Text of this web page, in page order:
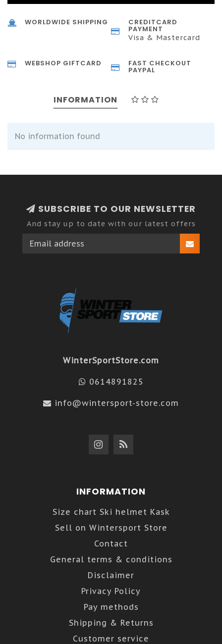
WORLDWIDE SHIPPING CREDITCARD
PAYMENT
Visa & Mastercard
WEBSHOP GIFTCARD FAST CHECKOUT
PAYPAL
INFORMATION
No information found
SUBSCRIBE TO OUR NEWSLETTER
And stay up to date with our latest offers
WinterSportStore.com
0614891825
info@wintersport-store.com
INFORMATION
Size chart Ski helmet Kask
Sell on Wintersport Store
Contact
General terms & conditions
Disclaimer
Privacy Policy
Pay methods
Shipping & Returns
Customer service